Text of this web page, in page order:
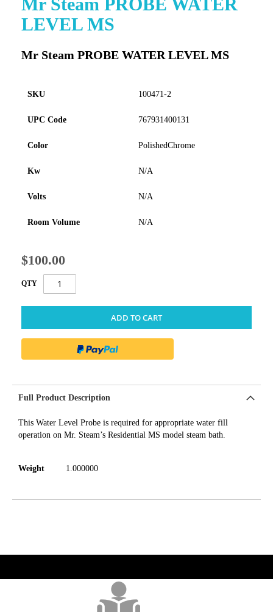
LEVEL MS
Mr Steam PROBE WATER LEVEL MS
SKU 100471-2
UPC Code 767931400131
Color PolishedChrome
Kw N/A
Volts N/A
Room Volume N/A
$100.00
QTY
ADD TO CART
to
the
Full Product Description
This Water Level Probe is required for appropriate water fill
operation on Mr. Steam’s Residential MS model steam bath.
Weight 1.000000